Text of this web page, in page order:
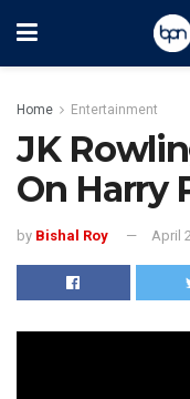
Home Entertainment
JK
On Harry
by Bishal Roy April